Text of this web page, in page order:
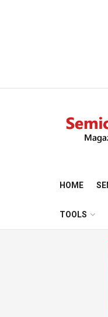
HOME
TOOLS